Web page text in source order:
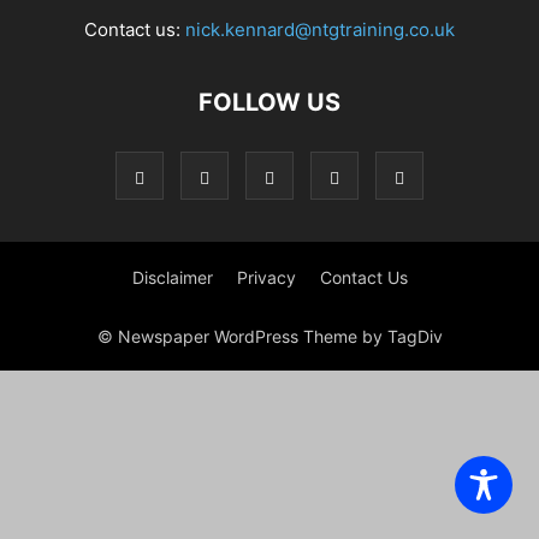
Contact us: nick.kennard@ntgtraining.co.uk
FOLLOW US
Disclaimer Privacy Contact Us
© Newspaper WordPress Theme by TagDiv